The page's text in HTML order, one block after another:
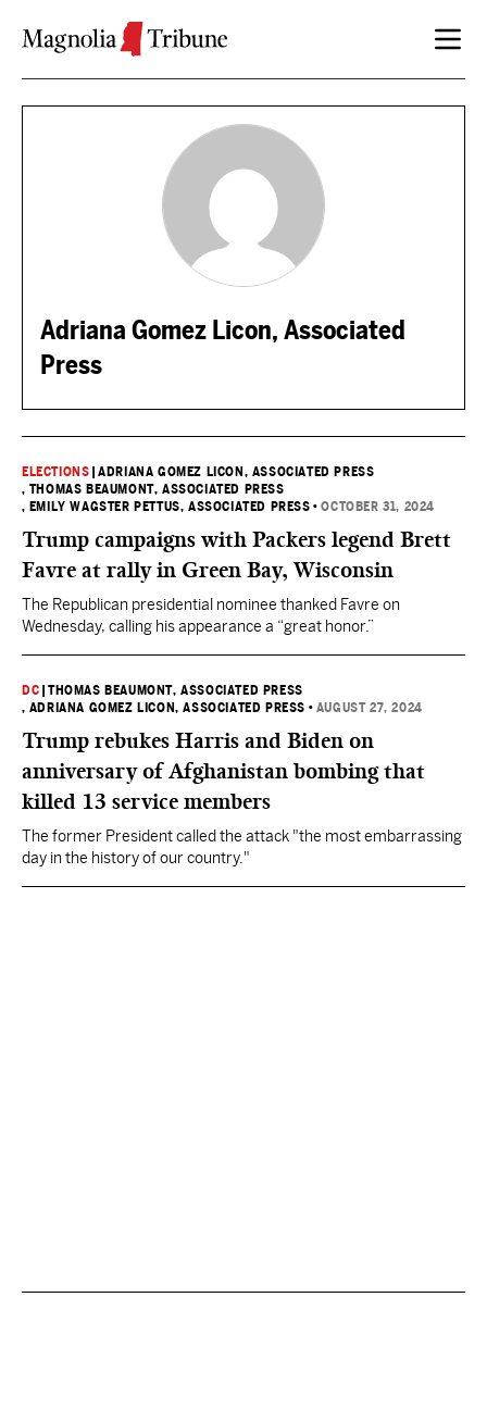
Adriana Gomez Licon, Associated
Press
ELECTIONS |ADRIANA GOMEZ LICON, ASSOCIATED PRESS
, THOMAS BEAUMONT, ASSOCIATED PRESS
, EMILY WAGSTER PETTUS, ASSOCIATED PRESS •OCTOBER 31, 2024
Trump campaigns with Packers legend Brett
Favre at rally in Green Bay, Wisconsin
The Republican presidential nominee thanked Favre on
Wednesday, calling his appearance a “great honor.”
DC |THOMAS BEAUMONT, ASSOCIATED PRESS
, ADRIANA GOMEZ LICON, ASSOCIATED PRESS • AUGUST 27, 2024
Trump rebukes Harris and Biden on
anniversary of Afghanistan bombing that
killed 13 service members
The former President called the attack "the most embarrassing
day in the history of our country."